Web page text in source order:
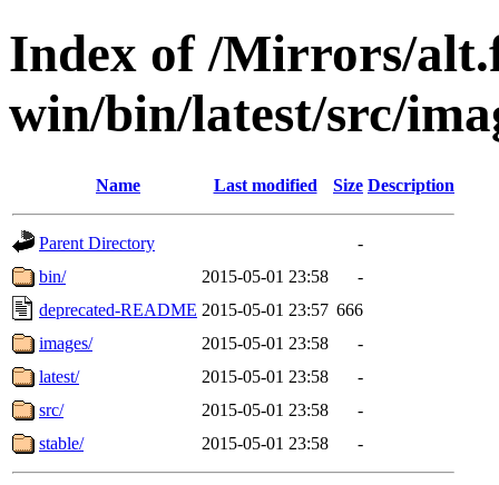
Index of /Mirrors/
win/bin/latest/src/
Name Last modified Size Description
Parent Directory
-
bin/
2015-05-01 23:58
-
deprecated-README 2015-05-01 23:57 666
images/
2015-05-01 23:58
-
latest/
2015-05-01 23:58
-
src/
2015-05-01 23:58
-
stable/
2015-05-01 23:58 -